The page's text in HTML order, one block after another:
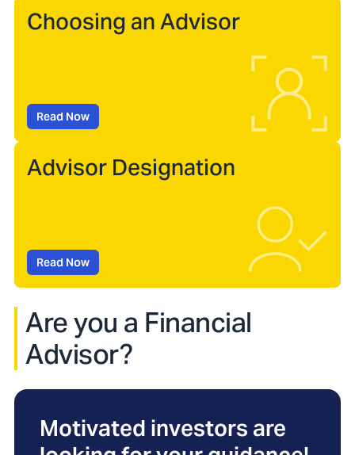
Choosing an Advisor
Read Now
Advisor Designation
Read Now
Are you a Financial
Advisor?
Motivated investors are